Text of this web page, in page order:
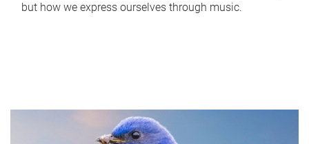
but how we express ourselves through music.